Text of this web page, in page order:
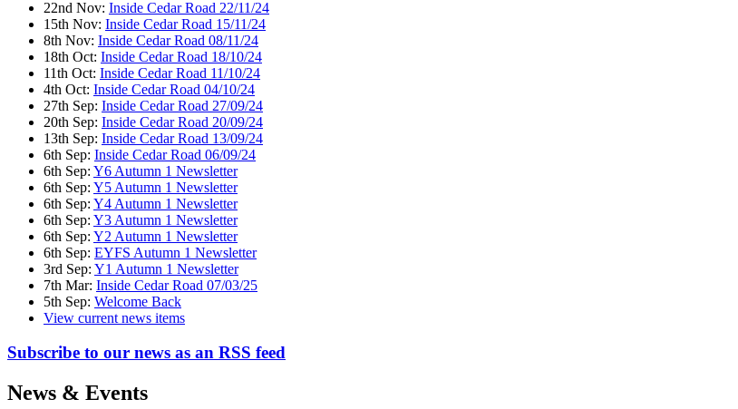
22nd Nov: Inside Cedar Road 22/11/24
15th Nov: Inside Cedar Road 15/11/24
8th Nov: Inside Cedar Road 08/11/24
18th Oct: Inside Cedar Road 18/10/24
11th Oct: Inside Cedar Road 11/10/24
4th Oct: Inside Cedar Road 04/10/24
27th Sep: Inside Cedar Road 27/09/24
20th Sep: Inside Cedar Road 20/09/24
13th Sep: Inside Cedar Road 13/09/24
6th Sep: Inside Cedar Road 06/09/24
6th Sep: Y6 Autumn 1 Newsletter
6th Sep: Y5 Autumn 1 Newsletter
6th Sep: Y4 Autumn 1 Newsletter
6th Sep: Y3 Autumn 1 Newsletter
6th Sep: Y2 Autumn 1 Newsletter
6th Sep: EYFS Autumn 1 Newsletter
3rd Sep: Y1 Autumn 1 Newsletter
7th Mar: Inside Cedar Road 07/03/25
5th Sep: Welcome Back
View current news items
Subscribe to our news as an RSS feed
News & Events